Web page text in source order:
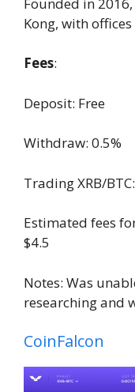
Kong, with
Fees:
Deposit: Free
Withdraw: 0.5%
Trading XRB/
Estimated fees
$4.5
Notes: Was
researching and
CoinFalcon